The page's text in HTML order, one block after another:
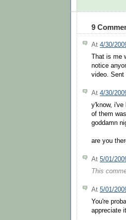
9
At 4/30/
That is
notice
video. Sent
At 4/30/
y'know, i've
of them
goddamn
are you
At 5/01/
This
At 5/01/
You're
appreciate